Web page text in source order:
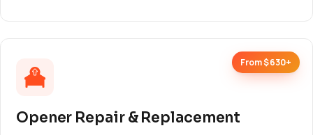
From $630+
Opener Repair & Replacement